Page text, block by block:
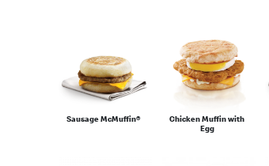
Sausage McMuffin®
Chicken Muffin with
Egg